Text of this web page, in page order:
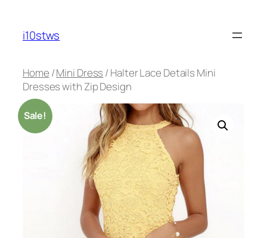
content
i10stws
Home /Mini Dress / Halter Lace Details Mini
Dresses with Zip Design
Sale!